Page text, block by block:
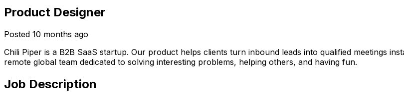
Product Designer
Posted 10 months ago
Chili Piper is a B2B SaaS startup. Our product helps clients turn inbound leads into qualified meetings
remote global team dedicated to solving interesting problems, helping others, and having fun.
Job Description